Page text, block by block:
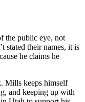
the public eye, not
stated their names, it is
he claims he
Mills keeps himself
and keeping up with